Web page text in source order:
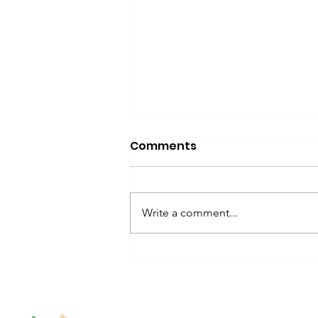
Comments
Write a comment...